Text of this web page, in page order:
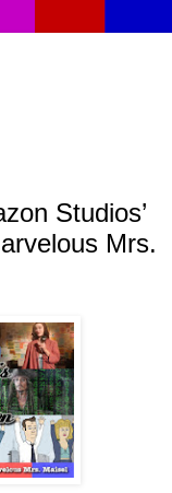
Studios’
Mrs.